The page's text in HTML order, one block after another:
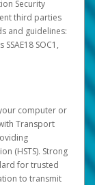
Security
third parties
and guidelines:
SOC1,
computer or
Transport
(HSTS). Strong
for trusted
to transmit